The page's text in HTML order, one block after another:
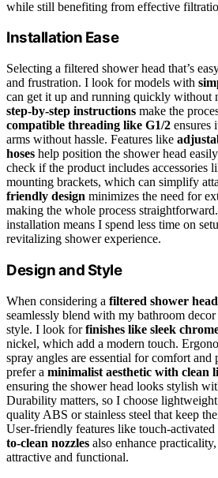
while still benefiting from effective
Installation Ease
Selecting a filtered shower head that’s
and frustration. I look for models with
can get it up and running quickly without
step-by-step instructions make the
compatible threading like G1/2 ensures
arms without hassle. Features like
hoses help position the shower head
check if the product includes accessories
mounting brackets, which can simplify
friendly design minimizes the need for
making the whole process
installation means I spend less time on
revitalizing shower experience.
Design and Style
When considering a filtered shower head
seamlessly blend with my bathroom
style. I look forfinishes like sleek
nickel, which add a modern touch.
spray angles are essential for comfort
prefer a minimalist aesthetic with clean
ensuring the shower head looks stylish
Durability matters, so I choose
quality ABS or stainless steel that keep
User-friendly features like touch-
to-clean nozzles also enhance
attractive and functional.